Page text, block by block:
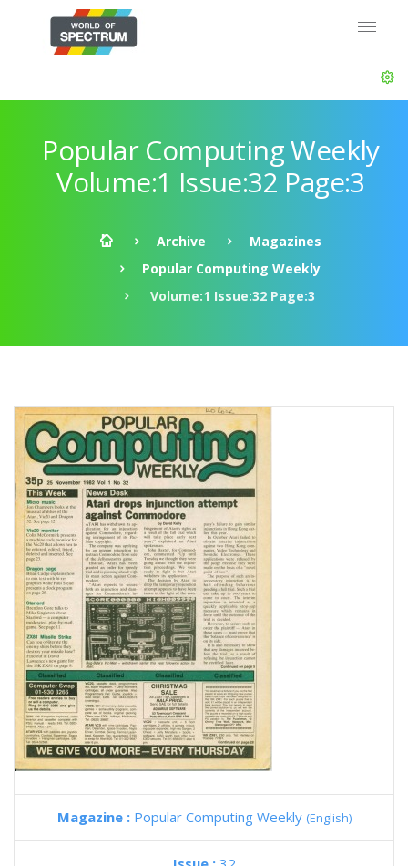
Popular Computing Weekly
Volume:1 Issue:32 Page:3
Archive
Magazines
Popular Computing Weekly
Volume:1 Issue:32 Page:3
Magazine : Popular Computing Weekly (English)